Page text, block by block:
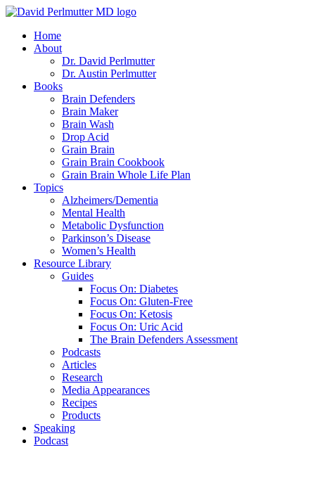
Skip
contentHome
About
Dr. David Perlmutter
Dr. Austin Perlmutter
Books
Brain Defenders
Brain Maker
Brain Wash
Drop Acid
Grain Brain
Grain Brain Cookbook
Grain Brain Whole Life Plan
Topics
Alzheimers/Dementia
Mental Health
Metabolic Dysfunction
Parkinson’s Disease
Women’s Health
Resource Library
Guides
Focus On: Diabetes
Focus On: Gluten-Free
Focus On: Ketosis
Focus On: Uric Acid
The Brain Defenders Assessment
Podcasts
Articles
Research
Media Appearances
Recipes
Products
Speaking
Podcast